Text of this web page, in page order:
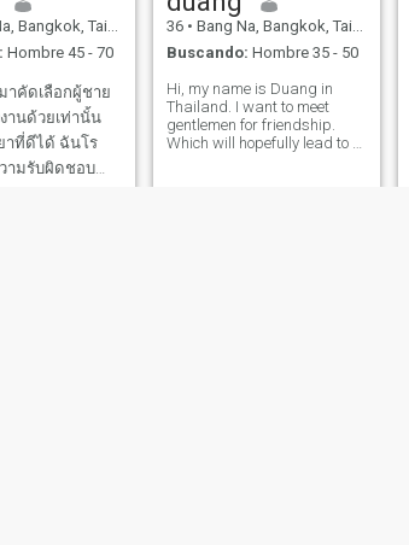
Bangkok, Tailandia
Hombre 45 - 70
าคัดเลือกผู้ชาย
านด้วยเท่านั้น
าที่ดีได้ ฉันโร
ามรับผิดชอบ
36 • Bang Na, Bangkok, Tailandia
Buscando: Hombre 35 - 50
Hi, my name is Duang in
Thailand. I want to meet
gentlemen for friendship.
Which will hopefully lead to a